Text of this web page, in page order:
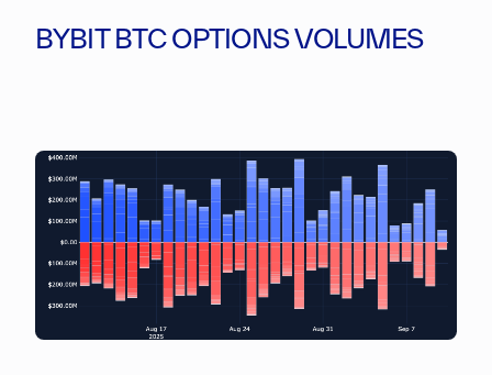
BYBIT BTC OPTIONS VOLUMES